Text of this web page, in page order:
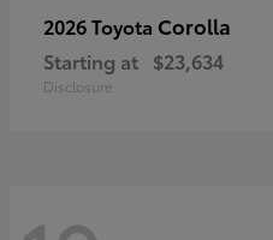
2026 Toyota Corolla
Starting at $23,634
Disclosure